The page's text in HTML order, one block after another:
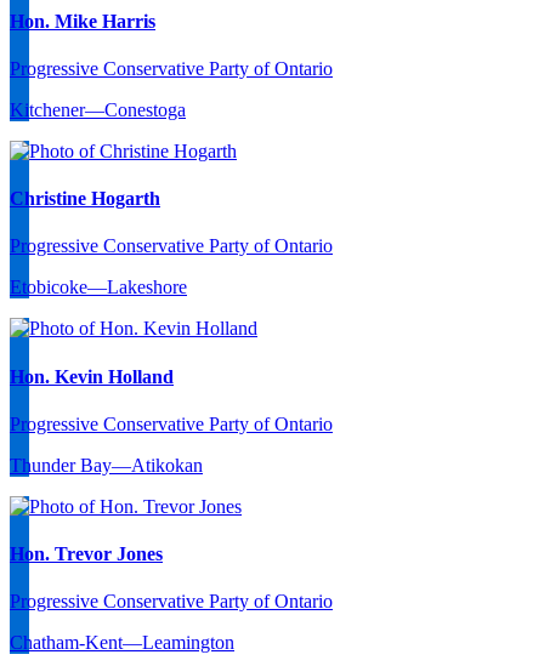
Hon. Mike Harris
Progressive Conservative Party of Ontario
Kitchener—Conestoga
Christine Hogarth
Progressive Conservative Party of Ontario
Etobicoke—Lakeshore
Hon. Kevin Holland
Progressive Conservative Party of Ontario
Thunder Bay—Atikokan
Hon. Trevor Jones
Progressive Conservative Party of Ontario
Chatham-Kent—Leamington